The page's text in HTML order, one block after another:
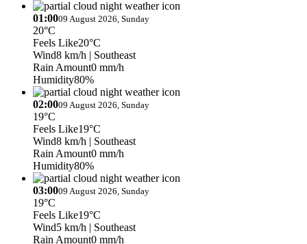
01:0009 August 2026, Sunday
20°C
Feels Like20°C
Wind8 km/h | Southeast
Rain Amount0 mm/h
Humidity80%
02:0009 August 2026, Sunday
19°C
Feels Like19°C
Wind8 km/h | Southeast
Rain Amount0 mm/h
Humidity80%
03:0009 August 2026, Sunday
19°C
Feels Like19°C
Wind5 km/h | Southeast
Rain Amount0 mm/h